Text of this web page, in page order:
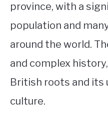
province, with a
population and
around the world.
and complex
British roots and its
culture.